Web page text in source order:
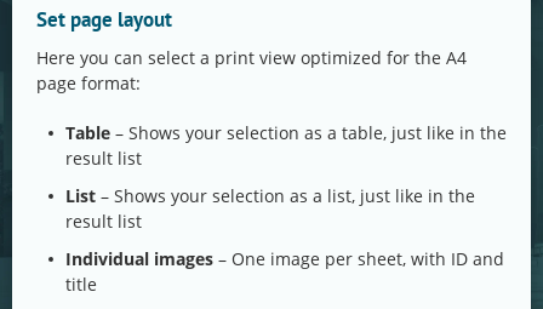
Set page layout
Here you can select a print view optimized for the A4
page format:
Table – Shows your selection as a table, just like in the
result list
List – Shows your selection as a list, just like in the
result list
Individual images – One image per sheet, with ID and
title